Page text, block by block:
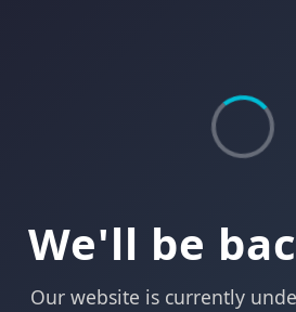
We'll be
Our website is currently